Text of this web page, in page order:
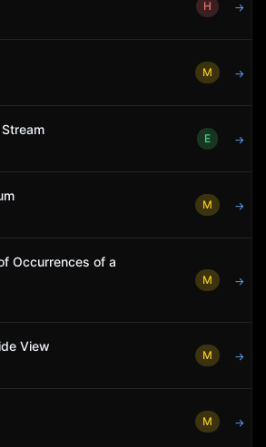
H →
M →
E →
M →
Occurrences of a
M →
View
M →
M →